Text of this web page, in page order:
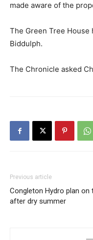
made aware of the
The Green Tree
Biddulph.
The Chronicle asked
Previous article
Congleton Hydro plan on
after dry summer